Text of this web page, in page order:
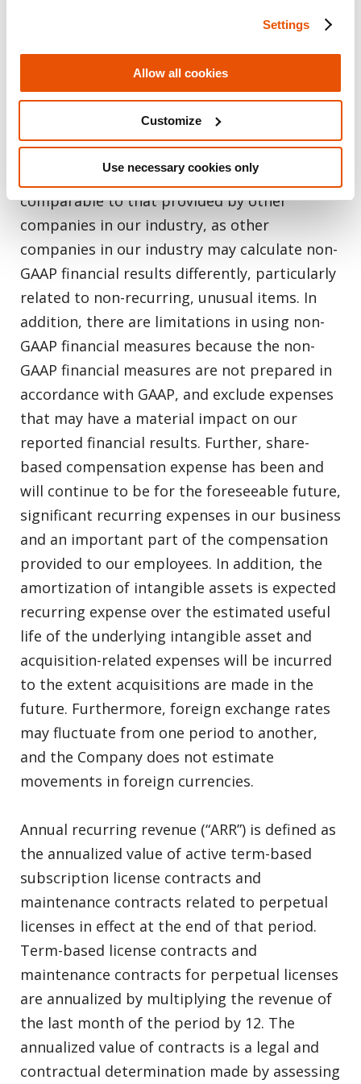
Settings
Allow all cookies
Customize
Use necessary cookies only
financial measures do not represent our
financial performance under U.S. GAAP and
should not be considered as alternatives to
operating income or net income or any other
performance measures derived in accordance
with GAAP. Non-GAAP financial measures may
not provide information that is directly
comparable to that provided by other
companies in our industry, as other
companies in our industry may calculate non-
GAAP financial results differently, particularly
related to non-recurring, unusual items. In
addition, there are limitations in using non-
GAAP financial measures because the non-
GAAP financial measures are not prepared in
accordance with GAAP, and exclude expenses
that may have a material impact on our
reported financial results. Further, share-
based compensation expense has been and
will continue to be for the foreseeable future,
significant recurring expenses in our business
and an important part of the compensation
provided to our employees. In addition, the
amortization of intangible assets is expected
recurring expense over the estimated useful
life of the underlying intangible asset and
acquisition-related expenses will be incurred
to the extent acquisitions are made in the
future. Furthermore, foreign exchange rates
may fluctuate from one period to another,
and the Company does not estimate
movements in foreign currencies.
Annual recurring revenue (“ARR”) is defined as
the annualized value of active term-based
subscription license contracts and
maintenance contracts related to perpetual
licenses in effect at the end of that period.
Term-based license contracts and
maintenance contracts for perpetual licenses
are annualized by multiplying the revenue of
the last month of the period by 12. The
annualized value of contracts is a legal and
contractual determination made by assessing